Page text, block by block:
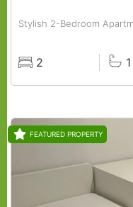
Stylish 2-Bedroom
Rooms
2 Baths1
FEATURED PROPERTY